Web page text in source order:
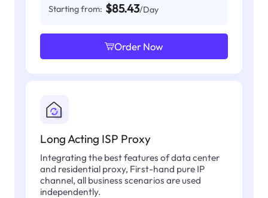
Starting from: $85.43/Day
Order Now
Long Acting ISP Proxy
Integrating the best features of data center
and residential proxy, First-hand pure IP
channel, all business scenarios are used
independently.